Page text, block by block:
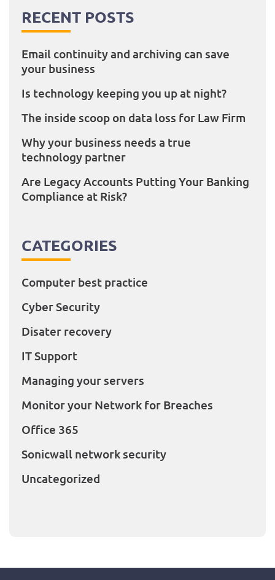
RECENT POSTS
Email continuity and archiving can save
your business
Is technology keeping you up at night?
The inside scoop on data loss for Law Firm
Why your business needs a true
technology partner
Are Legacy Accounts Putting Your Banking
Compliance at Risk?
CATEGORIES
Computer best practice
Cyber Security
Disater recovery
IT Support
Managing your servers
Monitor your Network for Breaches
Office 365
Sonicwall network security
Uncategorized